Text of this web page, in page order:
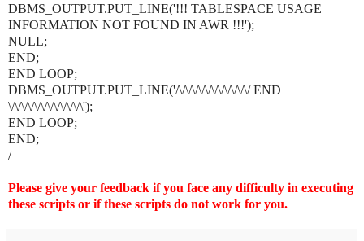
DBMS_OUTPUT.PUT_LINE('!!! TABLESPACE USAGE
INFORMATION NOT FOUND IN AWR !!!');
NULL;
END;
END LOOP;
DBMS_OUTPUT.PUT_LINE('/\/\/\/\/\/\/\/\/\/\/\/ END
\/\/\/\/\/\/\/\/\/\/\/\');
END LOOP;
END;
/
Please give your feedback if you face any difficulty in executing
these scripts or if these scripts do not work for you.